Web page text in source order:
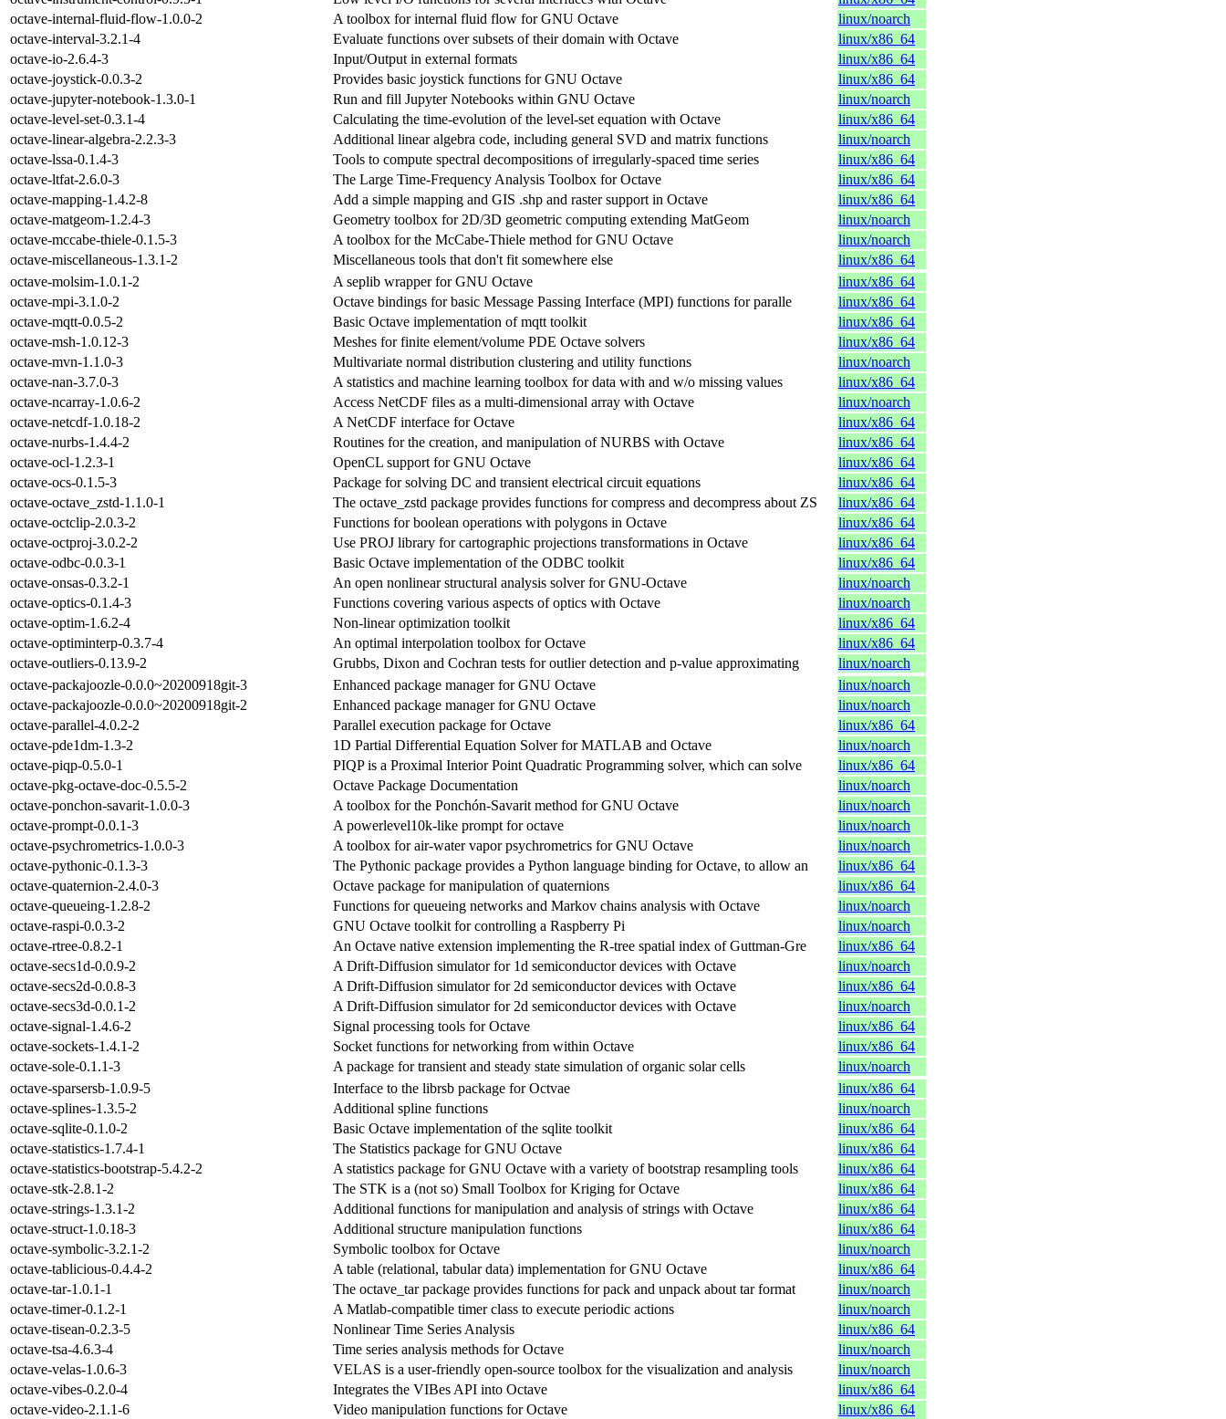
octave-internal-fluid-flow-1.0.0-2
A toolbox for internal fluid flow for GNU Octave
linux/noarch
octave-interval-3.2.1-4
Evaluate functions over subsets of their domain with Octave
linux/x86_64
octave-io-2.6.4-3
Input/Output in external formats
linux/x86_64
octave-joystick-0.0.3-2
Provides basic joystick functions for GNU Octave
linux/x86_64
octave-jupyter-notebook-1.3.0-1
Run and fill Jupyter Notebooks within GNU Octave
linux/noarch
octave-level-set-0.3.1-4
Calculating the time-evolution of the level-set equation with Octave
linux/x86_64
octave-linear-algebra-2.2.3-3
Additional linear algebra code, including general SVD and matrix functions
linux/noarch
octave-lssa-0.1.4-3
Tools to compute spectral decompositions of irregularly-spaced time series
linux/x86_64
octave-ltfat-2.6.0-3
The Large Time-Frequency Analysis Toolbox for Octave
linux/x86_64
octave-mapping-1.4.2-8
Add a simple mapping and GIS .shp and raster support in Octave
linux/x86_64
octave-matgeom-1.2.4-3
Geometry toolbox for 2D/3D geometric computing extending MatGeom
linux/noarch
octave-mccabe-thiele-0.1.5-3
A toolbox for the McCabe-Thiele method for GNU Octave
linux/noarch
octave-miscellaneous-1.3.1-2
Miscellaneous tools that don't fit somewhere else
linux/x86_64
octave-molsim-1.0.1-2
A seplib wrapper for GNU Octave
linux/x86_64
octave-mpi-3.1.0-2
Octave bindings for basic Message Passing Interface (MPI) functions for paralle
linux/x86_64
octave-mqtt-0.0.5-2
Basic Octave implementation of mqtt toolkit
linux/x86_64
octave-msh-1.0.12-3
Meshes for finite element/volume PDE Octave solvers
linux/x86_64
octave-mvn-1.1.0-3
Multivariate normal distribution clustering and utility functions
linux/noarch
octave-nan-3.7.0-3
A statistics and machine learning toolbox for data with and w/o missing values
linux/x86_64
octave-ncarray-1.0.6-2
Access NetCDF files as a multi-dimensional array with Octave
linux/noarch
octave-netcdf-1.0.18-2
A NetCDF interface for Octave
linux/x86_64
octave-nurbs-1.4.4-2
Routines for the creation, and manipulation of NURBS with Octave
linux/x86_64
octave-ocl-1.2.3-1
OpenCL support for GNU Octave
linux/x86_64
octave-ocs-0.1.5-3
Package for solving DC and transient electrical circuit equations
linux/x86_64
octave-octave_zstd-1.1.0-1
The octave_zstd package provides functions for compress and decompress about ZS
linux/x86_64
octave-octclip-2.0.3-2
Functions for boolean operations with polygons in Octave
linux/x86_64
octave-octproj-3.0.2-2
Use PROJ library for cartographic projections transformations in Octave
linux/x86_64
octave-odbc-0.0.3-1
Basic Octave implementation of the ODBC toolkit
linux/x86_64
octave-onsas-0.3.2-1
An open nonlinear structural analysis solver for GNU-Octave
linux/noarch
octave-optics-0.1.4-3
Functions covering various aspects of optics with Octave
linux/noarch
octave-optim-1.6.2-4
Non-linear optimization toolkit
linux/x86_64
octave-optiminterp-0.3.7-4
An optimal interpolation toolbox for Octave
linux/x86_64
octave-outliers-0.13.9-2
Grubbs, Dixon and Cochran tests for outlier detection and p-value approximating
linux/noarch
octave-packajoozle-0.0.0~20200918git-3
Enhanced package manager for GNU Octave
linux/noarch
octave-packajoozle-0.0.0~20200918git-2
Enhanced package manager for GNU Octave
linux/noarch
octave-parallel-4.0.2-2
Parallel execution package for Octave
linux/x86_64
octave-pde1dm-1.3-2
1D Partial Differential Equation Solver for MATLAB and Octave
linux/noarch
octave-piqp-0.5.0-1
PIQP is a Proximal Interior Point Quadratic Programming solver, which can solve
linux/x86_64
octave-pkg-octave-doc-0.5.5-2
Octave Package Documentation
linux/noarch
octave-ponchon-savarit-1.0.0-3
A toolbox for the Ponchón-Savarit method for GNU Octave
linux/noarch
octave-prompt-0.0.1-3
A powerlevel10k-like prompt for octave
linux/noarch
octave-psychrometrics-1.0.0-3
A toolbox for air-water vapor psychrometrics for GNU Octave
linux/noarch
octave-pythonic-0.1.3-3
The Pythonic package provides a Python language binding for Octave, to allow an
linux/x86_64
octave-quaternion-2.4.0-3
Octave package for manipulation of quaternions
linux/x86_64
octave-queueing-1.2.8-2
Functions for queueing networks and Markov chains analysis with Octave
linux/noarch
octave-raspi-0.0.3-2
GNU Octave toolkit for controlling a Raspberry Pi
linux/noarch
octave-rtree-0.8.2-1
An Octave native extension implementing the R-tree spatial index of Guttman-Gre
linux/x86_64
octave-secs1d-0.0.9-2
A Drift-Diffusion simulator for 1d semiconductor devices with Octave
linux/noarch
octave-secs2d-0.0.8-3
A Drift-Diffusion simulator for 2d semiconductor devices with Octave
linux/x86_64
octave-secs3d-0.0.1-2
A Drift-Diffusion simulator for 2d semiconductor devices with Octave
linux/noarch
octave-signal-1.4.6-2
Signal processing tools for Octave
linux/x86_64
octave-sockets-1.4.1-2
Socket functions for networking from within Octave
linux/x86_64
octave-sole-0.1.1-3
A package for transient and steady state simulation of organic solar cells
linux/noarch
octave-sparsersb-1.0.9-5
Interface to the librsb package for Octvae
linux/x86_64
octave-splines-1.3.5-2
Additional spline functions
linux/noarch
octave-sqlite-0.1.0-2
Basic Octave implementation of the sqlite toolkit
linux/x86_64
octave-statistics-1.7.4-1
The Statistics package for GNU Octave
linux/x86_64
octave-statistics-bootstrap-5.4.2-2
A statistics package for GNU Octave with a variety of bootstrap resampling tools
linux/x86_64
octave-stk-2.8.1-2
The STK is a (not so) Small Toolbox for Kriging for Octave
linux/x86_64
octave-strings-1.3.1-2
Additional functions for manipulation and analysis of strings with Octave
linux/x86_64
octave-struct-1.0.18-3
Additional structure manipulation functions
linux/x86_64
octave-symbolic-3.2.1-2
Symbolic toolbox for Octave
linux/noarch
octave-tablicious-0.4.4-2
A table (relational, tabular data) implementation for GNU Octave
linux/x86_64
octave-tar-1.0.1-1
The octave_tar package provides functions for pack and unpack about tar format
linux/noarch
octave-timer-0.1.2-1
A Matlab-compatible timer class to execute periodic actions
linux/noarch
octave-tisean-0.2.3-5
Nonlinear Time Series Analysis
linux/x86_64
octave-tsa-4.6.3-4
Time series analysis methods for Octave
linux/noarch
octave-velas-1.0.6-3
VELAS is a user-friendly open-source toolbox for the visualization and analysis
linux/noarch
octave-vibes-0.2.0-4
Integrates the VIBes API into Octave
linux/x86_64
octave-video-2.1.1-6
Video manipulation functions for Octave linux/x86_64